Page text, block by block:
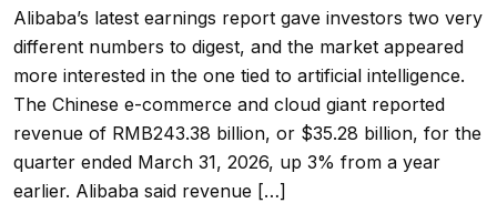
Alibaba’s latest earnings report gave investors two very
different numbers to digest, and the market appeared
more interested in the one tied to artificial intelligence.
The Chinese e-commerce and cloud giant reported
revenue of RMB243.38 billion, or $35.28 billion, for the
quarter ended March 31, 2026, up 3% from a year
earlier. Alibaba said revenue […]